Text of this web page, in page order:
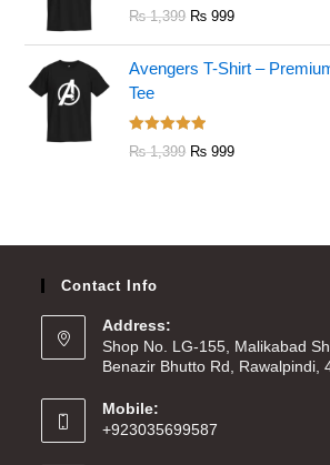
Rated5.00
₨1,399 ₨ 999
Avengers T-Shirt –
Tee
Rated5.00
₨1,399 ₨ 999
Contact Info
Address:
Shop No. LG-155, Malikabad
Benazir Bhutto Rd, Rawalpindi,
Mobile:
+923035699587